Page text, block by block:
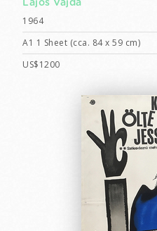
Lajos Vajda
1964
A1 1 Sheet (cca. 84 x 59 cm)
US$1200